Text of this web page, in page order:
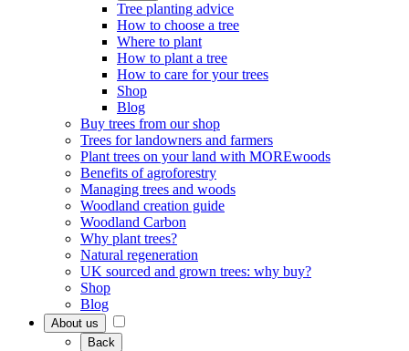
Tree planting advice
How to choose a tree
Where to plant
How to plant a tree
How to care for your trees
Shop
Blog
Buy trees from our shop
Trees for landowners and farmers
Plant trees on your land with MOREwoods
Benefits of agroforestry
Managing trees and woods
Woodland creation guide
Woodland Carbon
Why plant trees?
Natural regeneration
UK sourced and grown trees: why buy?
Shop
Blog
About us
Back